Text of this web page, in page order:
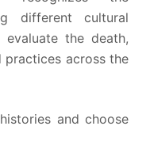
different cultural
the death,
practices across the
and choose